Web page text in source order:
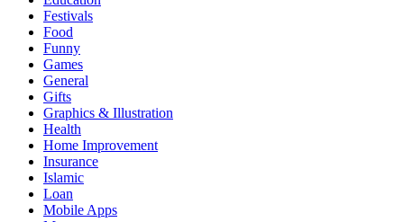
Festivals
Food
Funny
Games
General
Gifts
Graphics & Illustration
Health
Home Improvement
Insurance
Islamic
Loan
Mobile Apps